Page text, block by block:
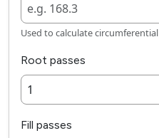
Used to calculate
Root passes
Fill passes